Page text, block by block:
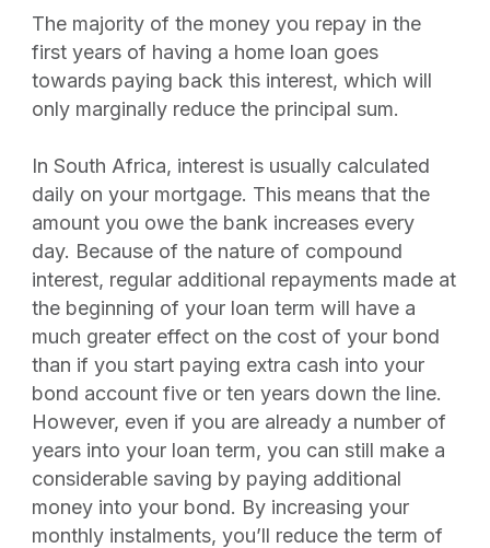
The majority of the money you repay in the
first years of having a home loan goes
towards paying back this interest, which will
only marginally reduce the principal sum.
In South Africa, interest is usually calculated
daily on your mortgage. This means that the
amount you owe the bank increases every
day. Because of the nature of compound
interest, regular additional repayments made at
the beginning of your loan term will have a
much greater effect on the cost of your bond
than if you start paying extra cash into your
bond account five or ten years down the line.
However, even if you are already a number of
years into your loan term, you can still make a
considerable saving by paying additional
money into your bond. By increasing your
monthly instalments, you’ll reduce the term of